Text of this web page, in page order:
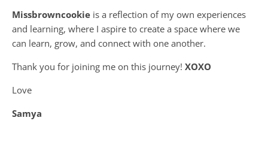
Missbrowncookie is a reflection of my own experiences
and learning, where I aspire to create a space where we
can learn, grow, and connect with one another.
Thank you for joining me on this journey! XOXO
Love
Samya